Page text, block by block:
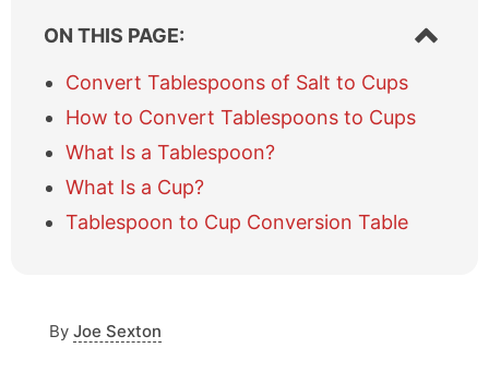
ON THIS PAGE:
S
h
/
Convert Tablespoons of Salt to Cups
How to Convert Tablespoons to Cups
What Is a Tablespoon?
What Is a Cup?
Tablespoon to Cup Conversion Table
By Joe Sexton